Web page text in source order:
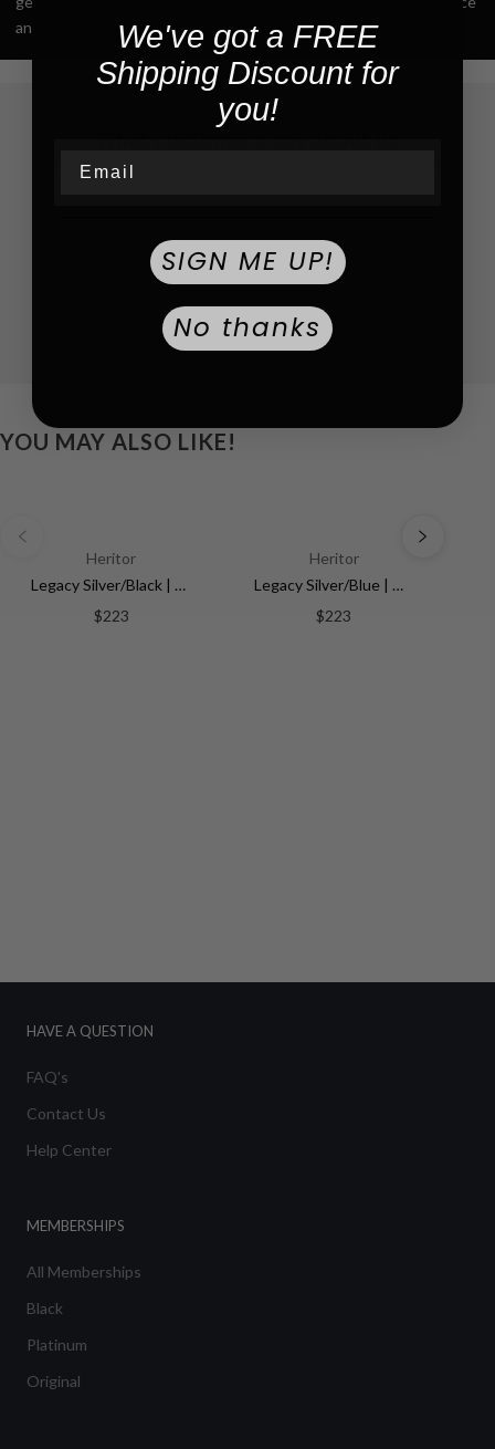
and design.
We do our best to provide you the best experience ever
YOU MAY ALSO LIKE!
Heritor
Legacy Silver/Black | Multi-colored Dial
$223
Heritor
Legacy Silver/Blue | Multi-colored Dial
$223
HAVE A QUESTION
FAQ's
Contact Us
Help Center
MEMBERSHIPS
All Memberships
Black
Platinum
Original
We've got a FREE
Shipping Discount for
you!
SIGN ME UP!
No thanks